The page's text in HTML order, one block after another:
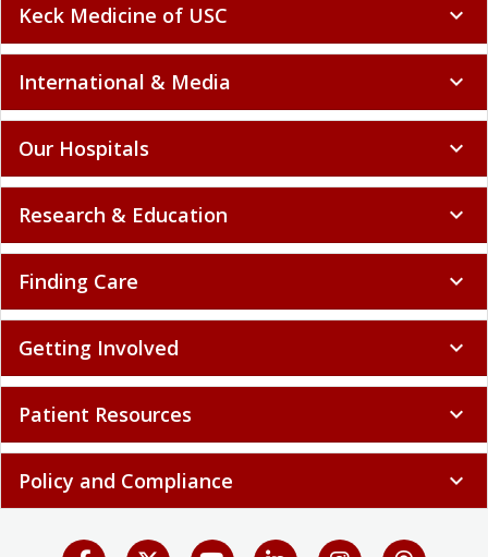
Keck Medicine of USC expand_more
International & Media expand_more
Our Hospitals expand_more
Research & Education expand_more
Finding Care expand_more
Getting Involved expand_more
Patient Resources expand_more
Policy and Compliance expand_more